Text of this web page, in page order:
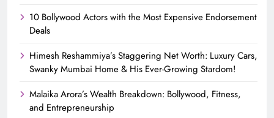
10 Bollywood Actors with the Most Expensive Endorsement
Deals
Himesh Reshammiya’s Staggering Net Worth: Luxury Cars,
Swanky Mumbai Home & His Ever-Growing Stardom!
Malaika Arora’s Wealth Breakdown: Bollywood, Fitness,
and Entrepreneurship